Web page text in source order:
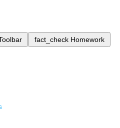
fact_check Homework